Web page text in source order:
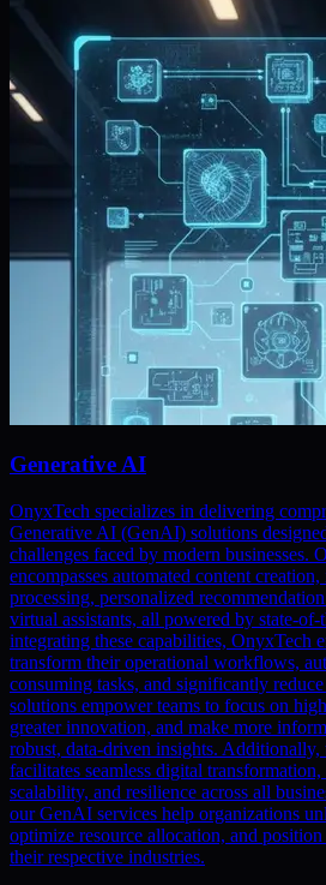
Generative AI
OnyxTech specializes in delivering
Generative AI (GenAI) solutions
challenges faced by modern businesses.
encompasses automated content
processing, personalized
virtual assistants, all powered by state-
integrating these capabilities, OnyxTech
transform their operational workflows,
consuming tasks, and significantly
solutions empower teams to focus on
greater innovation, and make more
robust, data-driven insights.
facilitates seamless digital
scalability, and resilience across all
our GenAI services help organizations
optimize resource allocation, and position
their respective industries.